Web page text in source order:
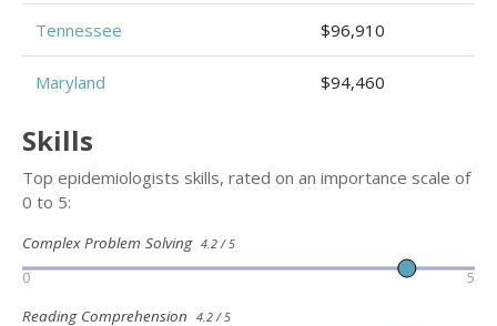
Tennessee $96,910
Maryland $94,460
Skills
Top epidemiologists skills, rated on an importance scale of
0 to 5:
Complex Problem Solving 4.2 / 5
0 5
Reading Comprehension 4.2 / 5